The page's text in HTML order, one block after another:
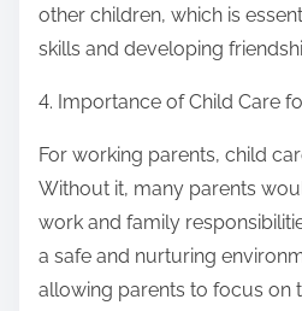
other children, which is
skills and developing
4. Importance of Child Care
For working parents, child
Without it, many parents
work and family
a safe and nurturing
allowing parents to focus on